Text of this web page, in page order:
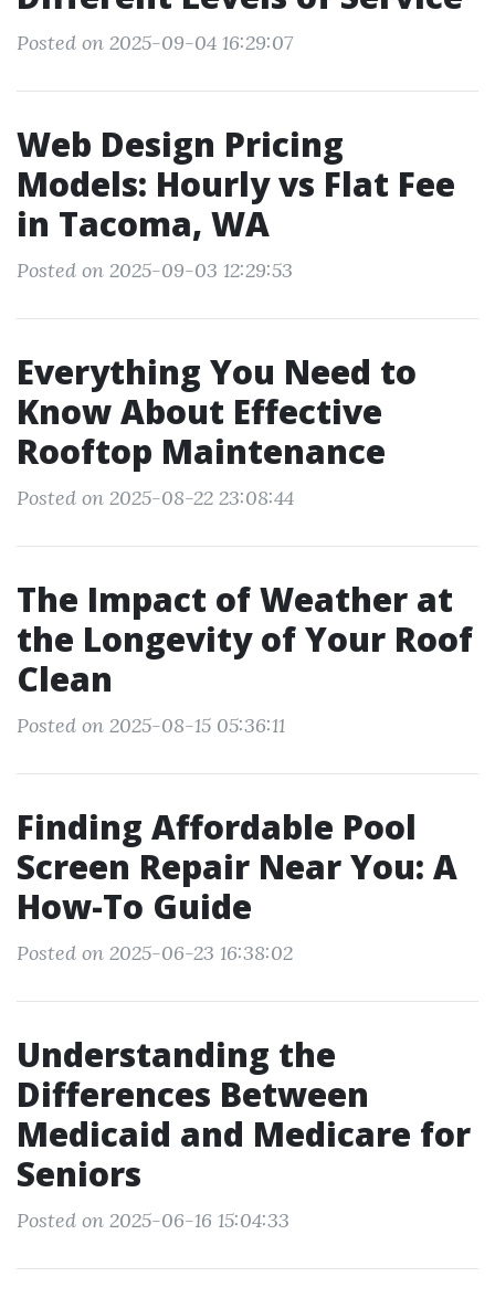
Posted on 2025-09-04 16:29:07
Web Design Pricing
Models: Hourly vs Flat Fee
in Tacoma, WA
Posted on 2025-09-03 12:29:53
Everything You Need to
Know About Effective
Rooftop Maintenance
Posted on 2025-08-22 23:08:44
The Impact of Weather at
the Longevity of Your Roof
Clean
Posted on 2025-08-15 05:36:11
Finding Affordable Pool
Screen Repair Near You: A
How-To Guide
Posted on 2025-06-23 16:38:02
Understanding the
Differences Between
Medicaid and Medicare for
Seniors
Posted on 2025-06-16 15:04:33